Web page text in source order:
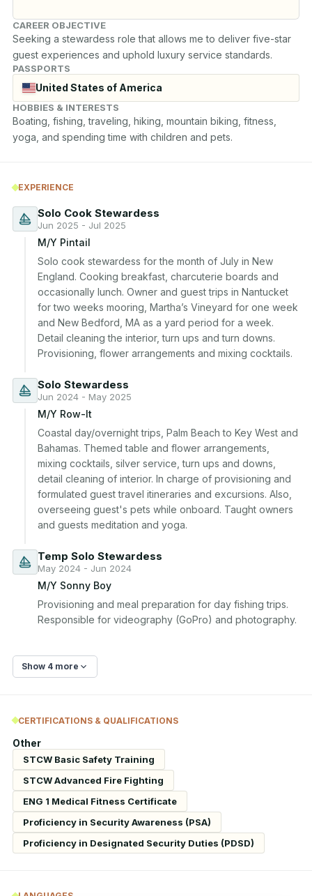
CAREER OBJECTIVE
Seeking a stewardess role that allows me to deliver five-star
guest experiences and uphold luxury service standards.
PASSPORTS
United States of America
HOBBIES & INTERESTS
Boating, fishing, traveling, hiking, mountain biking, fitness,
yoga, and spending time with children and pets.
EXPERIENCE
Solo Cook Stewardess
Jun 2025 - Jul 2025
M/Y Pintail
Solo cook stewardess for the month of July in New
England. Cooking breakfast, charcuterie boards and
occasionally lunch. Owner and guest trips in Nantucket
for two weeks mooring, Martha’s Vineyard for one week
and New Bedford, MA as a yard period for a week.
Detail cleaning the interior, turn ups and turn downs.
Provisioning, flower arrangements and mixing cocktails.
Solo Stewardess
Jun 2024 - May 2025
M/Y Row-It
Coastal day/overnight trips, Palm Beach to Key West and
Bahamas. Themed table and flower arrangements,
mixing cocktails, silver service, turn ups and downs,
detail cleaning of interior. In charge of provisioning and
formulated guest travel itineraries and excursions. Also,
overseeing guest's pets while onboard. Taught owners
and guests meditation and yoga.
Temp Solo Stewardess
May 2024 - Jun 2024
M/Y Sonny Boy
Provisioning and meal preparation for day fishing trips.
Responsible for videography (GoPro) and photography.
Show 4 more
CERTIFICATIONS & QUALIFICATIONS
Other
STCW Basic Safety Training
STCW Advanced Fire Fighting
ENG 1 Medical Fitness Certificate
Proficiency in Security Awareness (PSA)
Proficiency in Designated Security Duties (PDSD)